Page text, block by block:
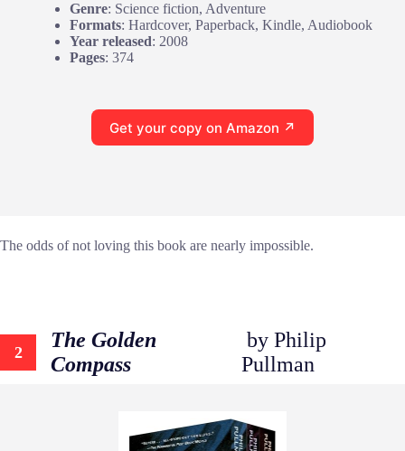
Genre: Science fiction, Adventure
Formats: Hardcover, Paperback, Kindle, Audiobook
Year released: 2008
Pages: 374
Get your copy on Amazon ↗
The odds of not loving this book are nearly impossible.
2
The Golden
Compass
by Philip
Pullman